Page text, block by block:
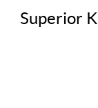
Superior